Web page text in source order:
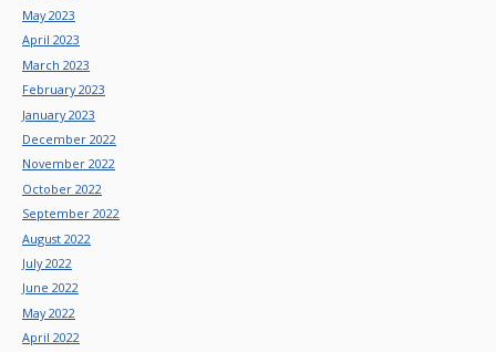
May 2023
April 2023
March 2023
February 2023
January 2023
December 2022
November 2022
October 2022
September 2022
August 2022
July 2022
June 2022
May 2022
April 2022